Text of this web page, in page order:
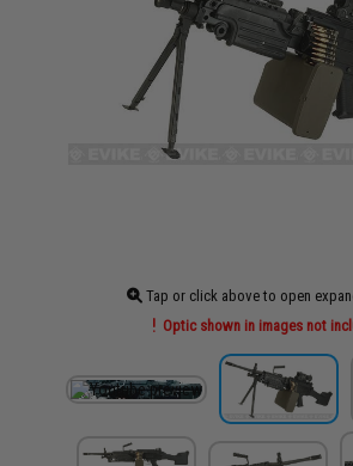
Tap or click above to open
Optic shown in images not